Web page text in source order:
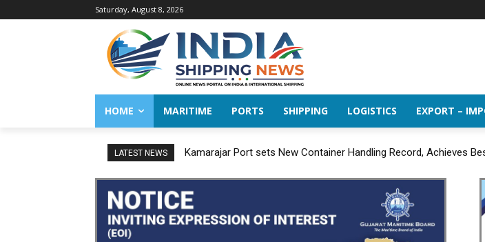
Saturday, August 8, 2026
HOME MARITIME PORTS SHIPPING LOGISTICS EXPORT –
LATEST NEWS Kamarajar Port sets New Container Handling Record, Achieves